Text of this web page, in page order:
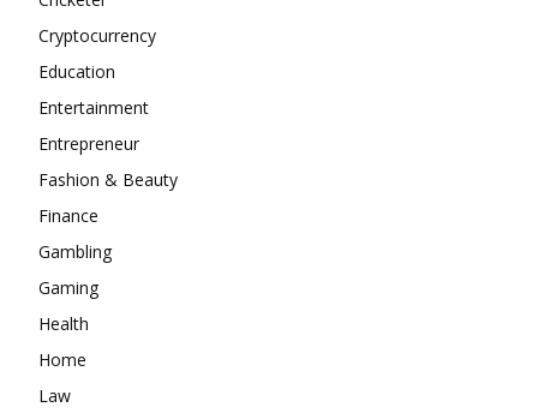
Cryptocurrency
Education
Entertainment
Entrepreneur
Fashion & Beauty
Finance
Gambling
Gaming
Health
Home
Law